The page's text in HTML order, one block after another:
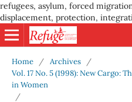
refugees, asylum, forced
displacement, protection,
Home / Archives
/
Vol. 17 No. 5 (1998): New Cargo:
in Women
/